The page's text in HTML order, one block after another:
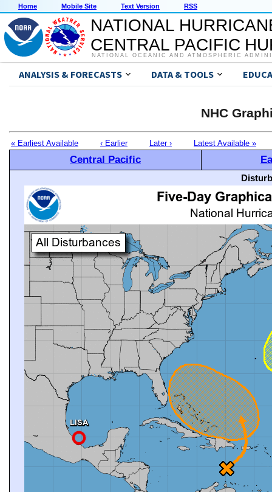
Home Mobile Site Text Version RSS
NATIONAL
CENTRAL PACIFIC
NATIONAL OCEANIC AND ATMOSPHERIC
ANALYSIS & FORECASTS DATA & TOOLS
NHC
« Earliest Available ‹ Earlier Later › Latest Available »
Central Pacific